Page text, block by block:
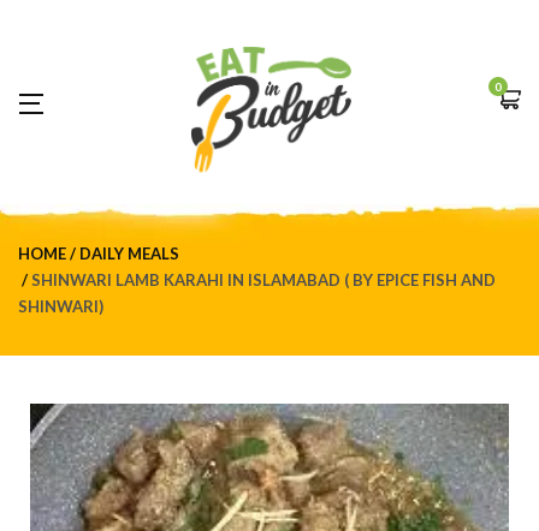
0
HOME
DAILY MEALS
SHINWARI LAMB KARAHI IN ISLAMABAD ( BY EPICE FISH AND
SHINWARI)